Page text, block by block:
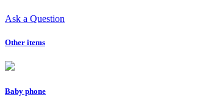
Ask a Question
Other items
Baby phone